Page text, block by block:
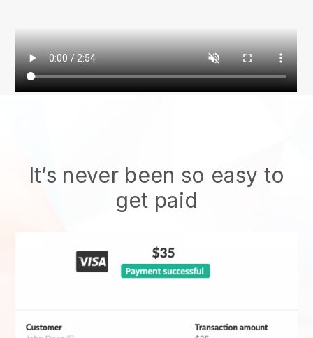
It’s never been so easy to
get paid